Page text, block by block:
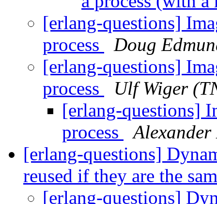
[erlang-questions]
process
Doug
[erlang-questions]
process
Ulf Wiger
[erlang-questions]
process
Alexander
[erlang-questions]
reused if they are the
[erlang-questions]